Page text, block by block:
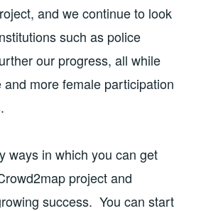
and we continue to look
such as police
our progress, all while
more female participation
ways in which you can get
project and
success. You can start